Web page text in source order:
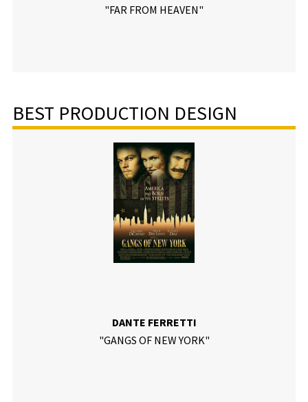
"FAR FROM HEAVEN"
BEST PRODUCTION DESIGN
DANTE FERRETTI
"GANGS OF NEW YORK"